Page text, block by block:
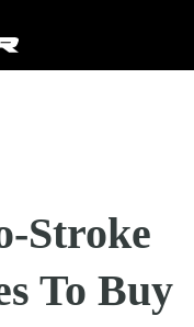
Stroke
To Buy